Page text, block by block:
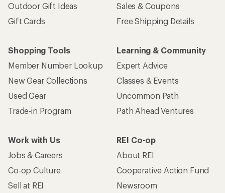
Outdoor Gift Ideas
Gift Cards
Sales & Coupons
Free Shipping Details
Shopping Tools
Member Number Lookup
New Gear Collections
Used Gear
Trade-in Program
Learning & Community
Expert Advice
Classes & Events
Uncommon Path
Path Ahead Ventures
Work with Us
Jobs & Careers
Co-op Culture
Sell at REI
REI Co-op
About REI
Cooperative Action Fund
Newsroom